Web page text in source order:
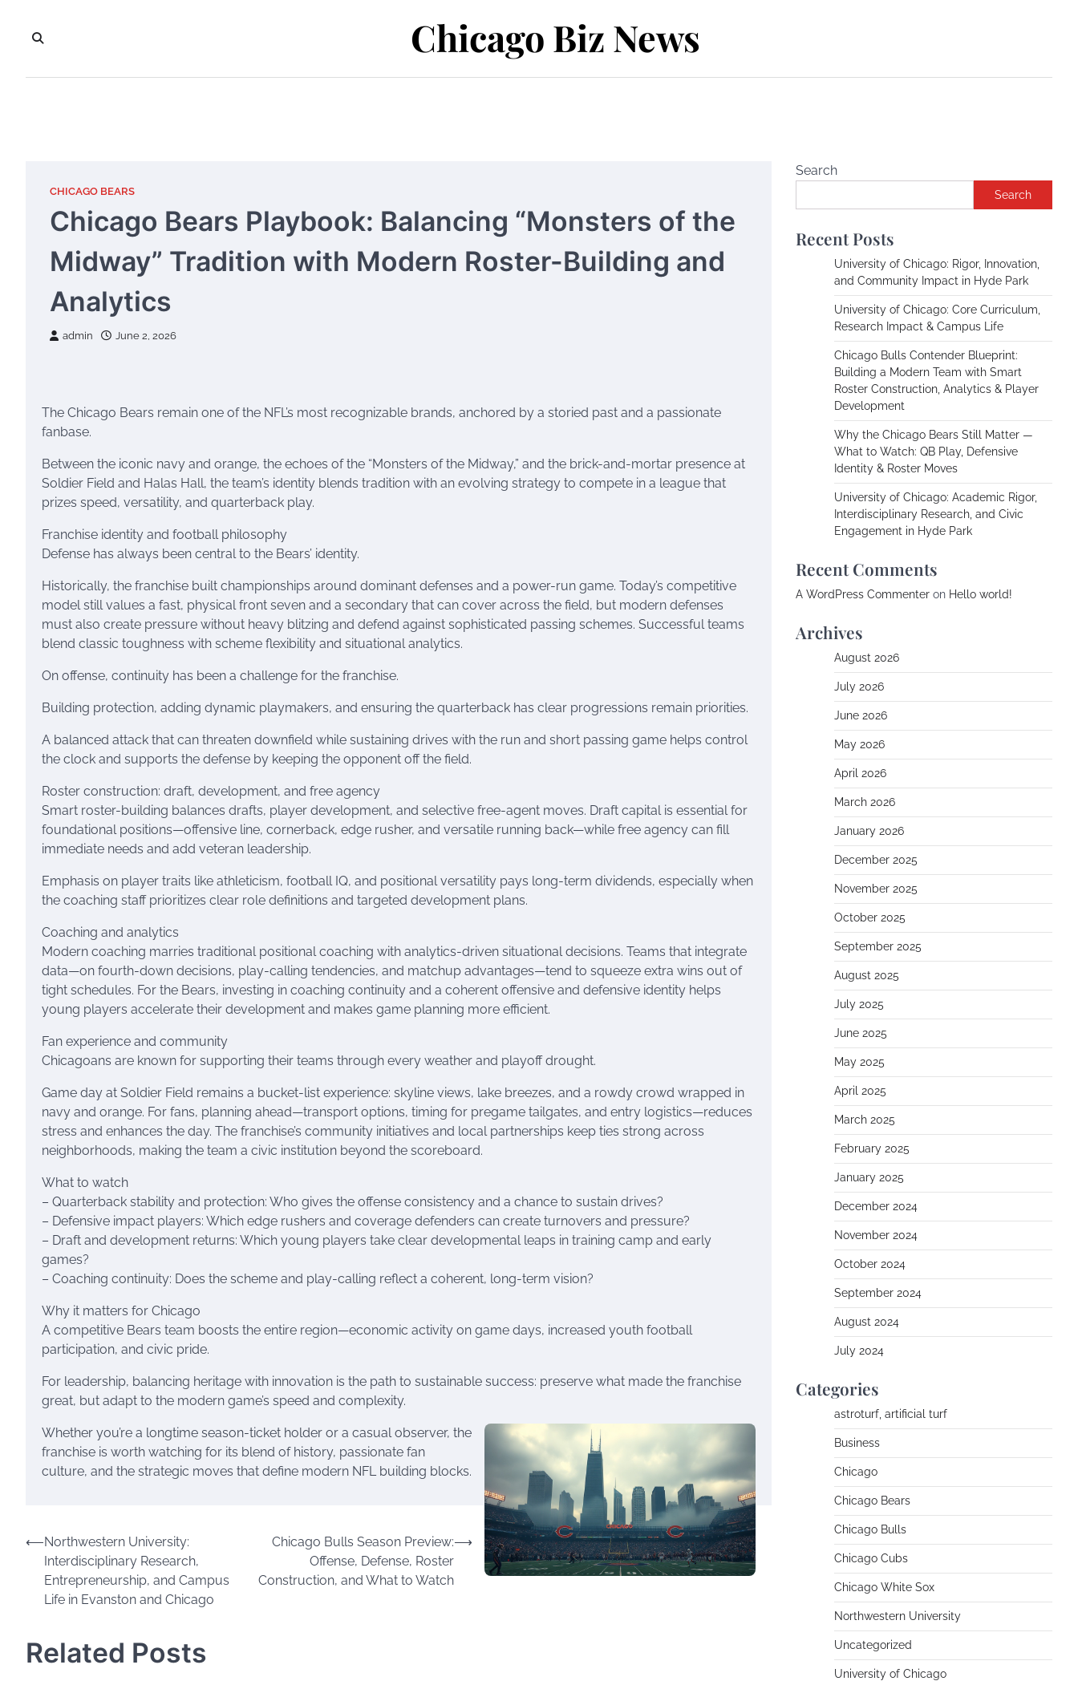
content
Chicago Biz News
CHICAGO BEARS
Chicago Bears Playbook: Balancing “Monsters of the
Midway” Tradition with Modern Roster-Building and
Analytics
admin June 2, 2026
The Chicago Bears remain one of the NFL’s most recognizable brands, anchored by a storied past and a passionate
fanbase.
Between the iconic navy and orange, the echoes of the “Monsters of the Midway,” and the brick-and-mortar presence at
Soldier Field and Halas Hall, the team’s identity blends tradition with an evolving strategy to compete in a league that
prizes speed, versatility, and quarterback play.
Franchise identity and football philosophy
Defense has always been central to the Bears’ identity.
Historically, the franchise built championships around dominant defenses and a power-run game. Today’s competitive
model still values a fast, physical front seven and a secondary that can cover across the field, but modern defenses
must also create pressure without heavy blitzing and defend against sophisticated passing schemes. Successful teams
blend classic toughness with scheme flexibility and situational analytics.
On offense, continuity has been a challenge for the franchise.
Building protection, adding dynamic playmakers, and ensuring the quarterback has clear progressions remain priorities.
A balanced attack that can threaten downfield while sustaining drives with the run and short passing game helps control
the clock and supports the defense by keeping the opponent off the field.
Roster construction: draft, development, and free agency
Smart roster-building balances drafts, player development, and selective free-agent moves. Draft capital is essential for
foundational positions—offensive line, cornerback, edge rusher, and versatile running back—while free agency can fill
immediate needs and add veteran leadership.
Emphasis on player traits like athleticism, football IQ, and positional versatility pays long-term dividends, especially when
the coaching staff prioritizes clear role definitions and targeted development plans.
Coaching and analytics
Modern coaching marries traditional positional coaching with analytics-driven situational decisions. Teams that integrate
data—on fourth-down decisions, play-calling tendencies, and matchup advantages—tend to squeeze extra wins out of
tight schedules. For the Bears, investing in coaching continuity and a coherent offensive and defensive identity helps
young players accelerate their development and makes game planning more efficient.
Fan experience and community
Chicagoans are known for supporting their teams through every weather and playoff drought.
Game day at Soldier Field remains a bucket-list experience: skyline views, lake breezes, and a rowdy crowd wrapped in
navy and orange. For fans, planning ahead—transport options, timing for pregame tailgates, and entry logistics—reduces
stress and enhances the day. The franchise’s community initiatives and local partnerships keep ties strong across
neighborhoods, making the team a civic institution beyond the scoreboard.
What to watch
– Quarterback stability and protection: Who gives the offense consistency and a chance to sustain drives?
– Defensive impact players: Which edge rushers and coverage defenders can create turnovers and pressure?
– Draft and development returns: Which young players take clear developmental leaps in training camp and early
games?
– Coaching continuity: Does the scheme and play-calling reflect a coherent, long-term vision?
Why it matters for Chicago
A competitive Bears team boosts the entire region—economic activity on game days, increased youth football
participation, and civic pride.
For leadership, balancing heritage with innovation is the path to sustainable success: preserve what made the franchise
great, but adapt to the modern game’s speed and complexity.
Whether you’re a longtime season-ticket holder or a casual observer, the
franchise is worth watching for its blend of history, passionate fan
culture, and the strategic moves that define modern NFL building blocks.
Post
navigation
⟵Northwestern University:
Interdisciplinary Research,
Entrepreneurship, and Campus
Life in Evanston and Chicago
Chicago Bulls Season Preview:
Offense, Defense, Roster
Construction, and What to Watch
⟶
Related Posts
Search
Search
Recent Posts
University of Chicago: Rigor, Innovation,
and Community Impact in Hyde Park
University of Chicago: Core Curriculum,
Research Impact & Campus Life
Chicago Bulls Contender Blueprint:
Building a Modern Team with Smart
Roster Construction, Analytics & Player
Development
Why the Chicago Bears Still Matter —
What to Watch: QB Play, Defensive
Identity & Roster Moves
University of Chicago: Academic Rigor,
Interdisciplinary Research, and Civic
Engagement in Hyde Park
Recent Comments
A WordPress Commenter on Hello world!
Archives
August 2026
July 2026
June 2026
May 2026
April 2026
March 2026
January 2026
December 2025
November 2025
October 2025
September 2025
August 2025
July 2025
June 2025
May 2025
April 2025
March 2025
February 2025
January 2025
December 2024
November 2024
October 2024
September 2024
August 2024
July 2024
Categories
astroturf, artificial turf
Business
Chicago
Chicago Bears
Chicago Bulls
Chicago Cubs
Chicago White Sox
Northwestern University
Uncategorized
University of Chicago